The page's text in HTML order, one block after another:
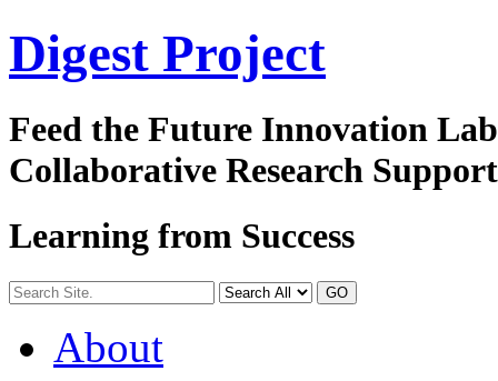
Digest Project
Feed the Future Innovation
Collaborative Research
Learning from Success
GO
About